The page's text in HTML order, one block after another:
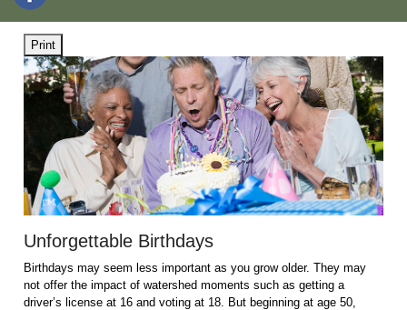
Print
Unforgettable Birthdays
Birthdays may seem less important as you grow older. They may
not offer the impact of watershed moments such as getting a
driver’s license at 16 and voting at 18. But beginning at age 50,